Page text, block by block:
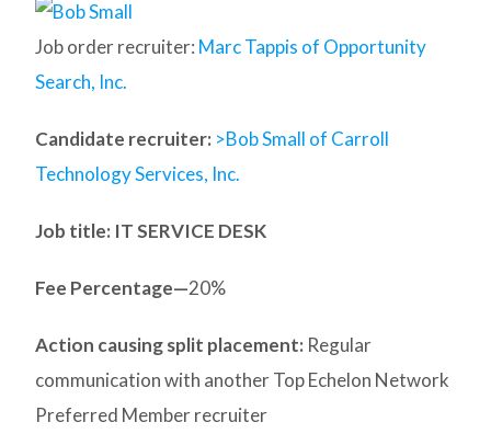
Job order recruiter: Marc Tappis of Opportunity
Search, Inc.
Candidate recruiter: >Bob Small of Carroll
Technology Services, Inc.
Job title: IT SERVICE DESK
Fee Percentage—20%
Action causing split placement: Regular
communication with another Top Echelon Network
Preferred Member recruiter